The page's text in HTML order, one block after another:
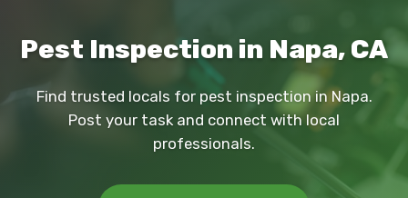
Pest Inspection in Napa, CA
Find trusted locals for pest inspection in Napa.
Post your task and connect with local
professionals.